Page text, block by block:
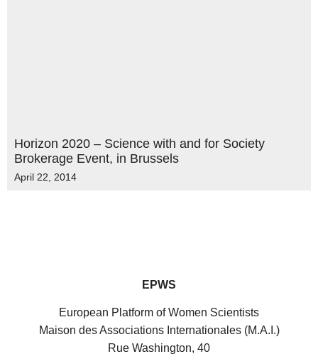
Horizon 2020 – Science with and for Society
Brokerage Event, in Brussels
April 22, 2014
EPWS
European Platform of Women Scientists
Maison des Associations Internationales (M.A.I.)
Rue Washington, 40